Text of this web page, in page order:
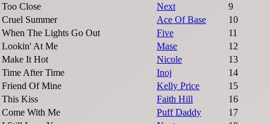
Too Close
Next
9
Cruel Summer
Ace Of Base
10
When The Lights Go Out
Five
11
Lookin' At Me
Mase
12
Make It Hot
Nicole
13
Time After Time
Inoj
14
Friend Of Mine
Kelly Price
15
This Kiss
Faith Hill
16
Come With Me
Puff Daddy
17